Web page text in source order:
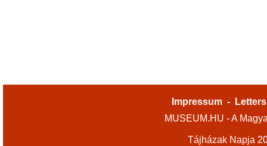
Impressum -
MUSEUM.HU - A
Tájházak Napja